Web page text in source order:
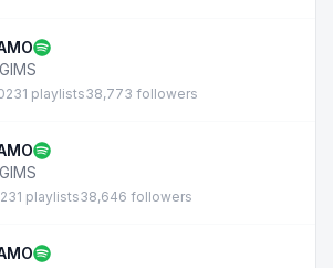
GIMS
1 playlists38,773 followers
GIMS
1 playlists38,646 followers